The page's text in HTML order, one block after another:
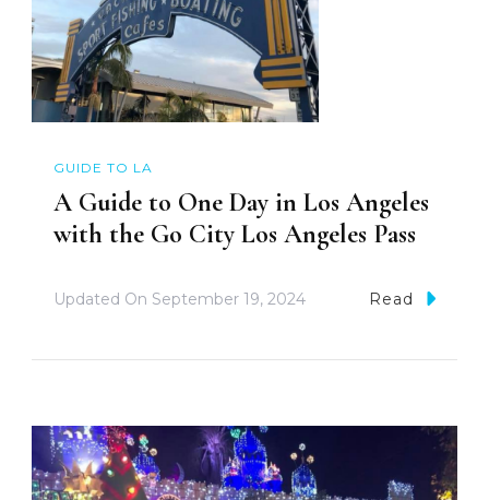
GUIDE TO LA
A Guide to One Day in Los Angeles
with the Go City Los Angeles Pass
Updated On September 19, 2024 Read